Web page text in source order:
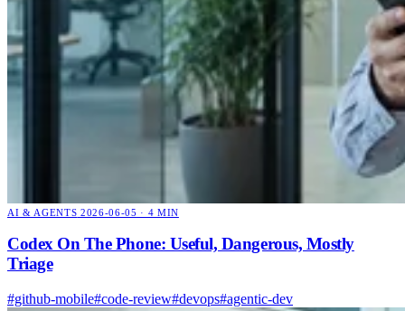
AI & AGENTS 2026-06-05 · 4 MIN
Codex On The Phone: Useful, Dangerous, Mostly
Triage
#github-mobile#code-review#devops#agentic-dev